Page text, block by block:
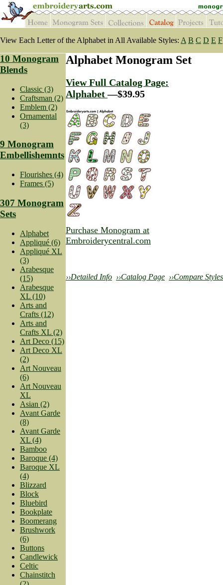
View Each Letter of the Alphabet in All Available Styles: A B C D E F
10 Monogram
Blends
Classic (3)
Craftsman (2)
Emblem (2)
Ornamental
(3)
9 Monogram
Embellishemnts
Flourishes (4)
Frames (5)
307 Monogram
Sets
Alphabet
Appliqué (6)
Appliqué XL
(3)
Arabesque
(15)
Arabesque
XL (10)
Arts and
Crafts (12)
Arts and
Crafts XL (2)
Art Deco (15)
Art Deco XL
(2)
Art Nouveau
(6)
Art Nouveau
XL
Asian (2)
Avant Garde
(8)
Avant Garde
XL (4)
Bamboo
Baroque (4)
Baroque XL
(4)
Blizzard
Block
Bluebird
Bookplate
Boomerang
Brushwork
(6)
Buttons
Candlewick
Celtic
Chainstitch
Alphabet Monogram Set
View Full Catalog Page:
Alphabet—$39.95
Purchase Monogram at
Embroiderycentral.com
››Detailed Info ››Catalog Page ››Compare Styles